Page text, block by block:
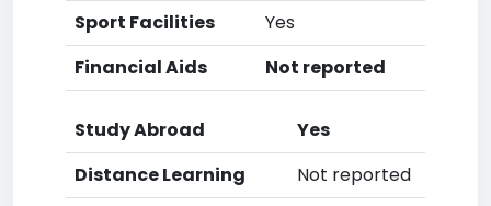
Sport Facilities
Yes
Financial Aids
Not reported
Study Abroad
Yes
Distance Learning
Not reported